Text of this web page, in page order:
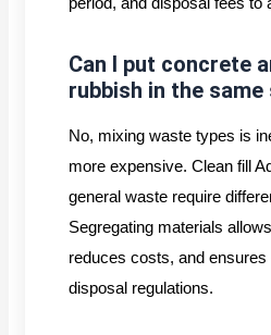
Can I put concrete
rubbish in the same
No, mixing waste types is
more expensive. Clean fill
general waste require
Segregating materials
reduces costs, and
disposal regulations.